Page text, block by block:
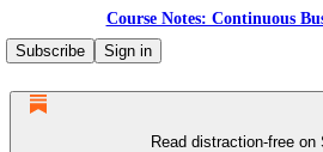
Course Notes: Continuous
Subscribe
Sign in
Read distraction-free on